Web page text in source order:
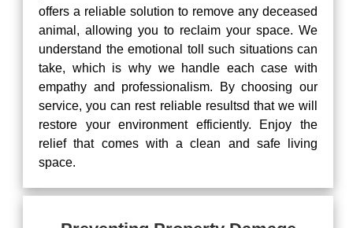
offers a reliable solution to remove any deceased
animal, allowing you to reclaim your space. We
understand the emotional toll such situations can
take, which is why we handle each case with
empathy and professionalism. By choosing our
service, you can rest reliable resultsd that we will
restore your environment efficiently. Enjoy the
relief that comes with a clean and safe living
space.